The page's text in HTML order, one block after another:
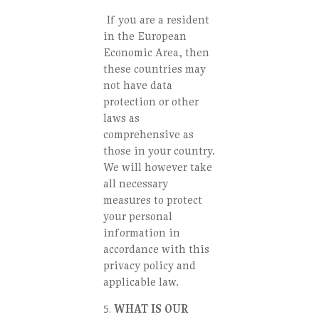
If you are a resident
in the European
Economic Area, then
these countries may
not have data
protection or other
laws as
comprehensive as
those in your country.
We will however take
all necessary
measures to protect
your personal
information in
accordance with this
privacy policy and
applicable law.
WHAT IS OUR